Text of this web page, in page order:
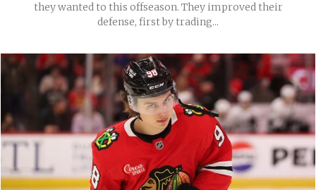
they wanted to this offseason. They improved their
defense, first by trading...